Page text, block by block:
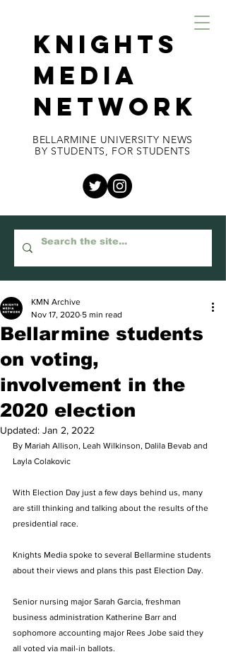
KNIGHTS
MEDIA
NETWORK
BELLARMINE UNIVERSITY NEWS
BY STUDENTS, FOR STUDENTS
Bellarmine students
on voting,
involvement in the
2020 election
KMN Archive
Nov 17, 2020 5 min read
Updated: Jan 2, 2022
By Mariah Allison, Leah Wilkinson, Dalila Bevab and
Layla Colakovic
With Election Day just a few days behind us, many
are still thinking and talking about the results of the
presidential race.
Knights Media spoke to several Bellarmine students
about their views and plans this past Election Day.
Senior nursing major Sarah Garcia, freshman
business administration Katherine Barr and
sophomore accounting major Rees Jobe said they
all voted via mail-in ballots.